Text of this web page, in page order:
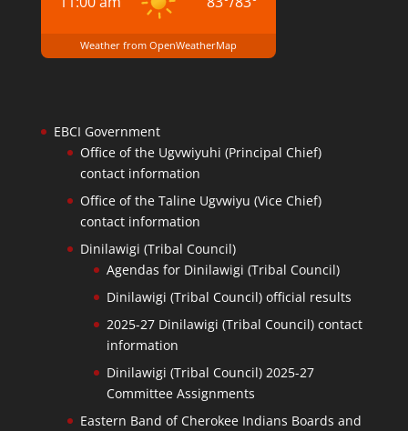
Weather from OpenWeatherMap
EBCI Government
Office of the Ugvwiyuhi (Principal Chief)
contact information
Office of the Taline Ugvwiyu (Vice Chief)
contact information
Dinilawigi (Tribal Council)
Agendas for Dinilawigi (Tribal Council)
Dinilawigi (Tribal Council) official results
2025-27 Dinilawigi (Tribal Council) contact
information
Dinilawigi (Tribal Council) 2025-27
Committee Assignments
Eastern Band of Cherokee Indians Boards and